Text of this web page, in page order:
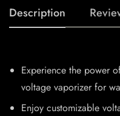
Description
Experience the power
voltage vaporizer for
Enjoy customizable